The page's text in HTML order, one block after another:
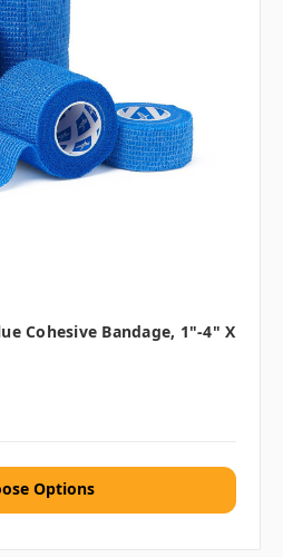
Cohesive Bandage, 1"-4" X
Options